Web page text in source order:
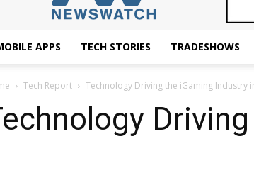
APPS TECH STORIES TRADESHOWS
Tech Report Technology Driving the iGaming Industry